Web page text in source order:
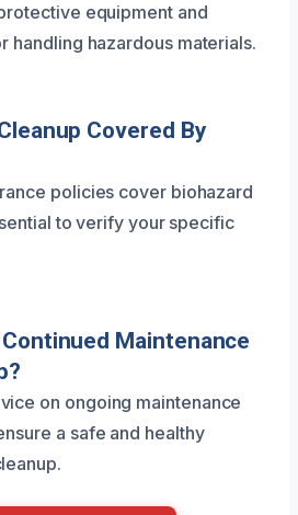
equipment and
handling hazardous materials.
Covered By
policies cover biohazard
to verify your specific
Maintenance
on ongoing maintenance
a safe and healthy